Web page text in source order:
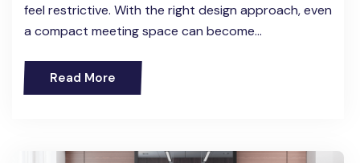
feel restrictive. With the right design approach, even
a compact meeting space can become…
Read More